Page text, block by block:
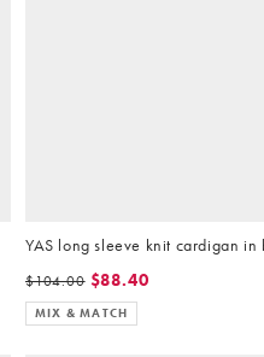
YAS long sleeve knit cardigan in
$104.00 $88.40
MIX & MATCH